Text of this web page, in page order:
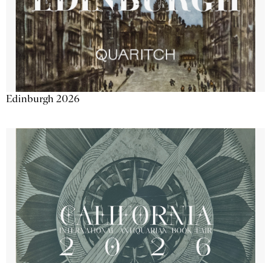
Edinburgh 2026